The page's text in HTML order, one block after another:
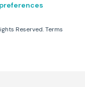
Reserved.Terms